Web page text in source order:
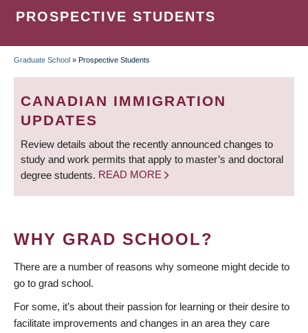
PROSPECTIVE STUDENTS
BREADCRUMB
Graduate School » Prospective Students
CANADIAN IMMIGRATION
UPDATES
Review details about the recently announced changes to
study and work permits that apply to master’s and doctoral
degree students. READ MORE
WHY GRAD SCHOOL?
There are a number of reasons why someone might decide to
go to grad school.
For some, it’s about their passion for learning or their desire to
facilitate improvements and changes in an area they care